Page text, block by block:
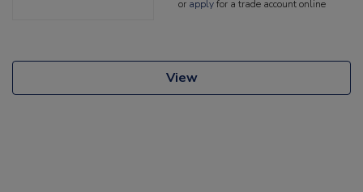
or applyfor a trade account online
View